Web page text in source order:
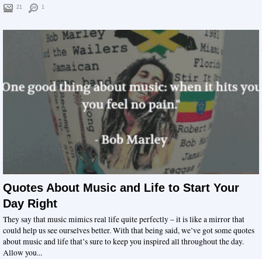
21 1
Quotes About Music and Life to Start Your
Day Right
They say that music mimics real life quite perfectly – it is like a mirror that
could help us see ourselves better. With that being said, we’ve got some quotes
about music and life that’s sure to keep you inspired all throughout the day.
Allow you...